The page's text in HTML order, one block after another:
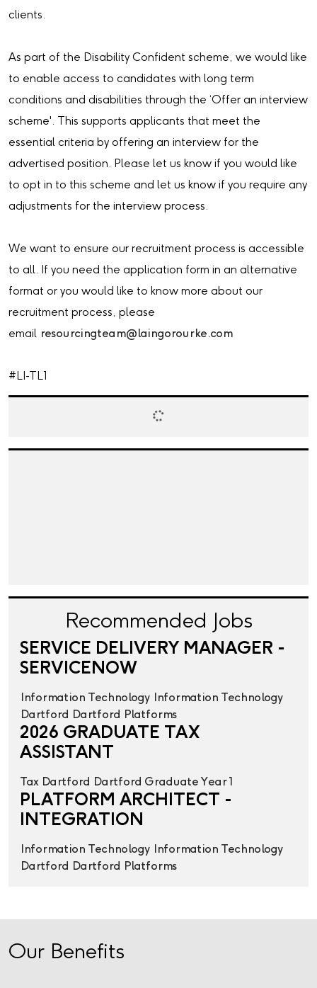
clients.
As part of the Disability Confident scheme, we would like
to enable access to candidates with long term
conditions and disabilities through the ‘Offer an interview
scheme'. This supports applicants that meet the
essential criteria by offering an interview for the
advertised position. Please let us know if you would like
to opt in to this scheme and let us know if you require any
adjustments for the interview process.
We want to ensure our recruitment process is accessible
to all. If you need the application form in an alternative
format or you would like to know more about our
recruitment process, please
email resourcingteam@laingorourke.com
#LI-TL1
Recommended Jobs
SERVICE DELIVERY MANAGER -
SERVICENOW
Information Technology
Information Technology
Dartford Dartford Platforms
2026 GRADUATE TAX
ASSISTANT
Tax Dartford Dartford Graduate Year 1
PLATFORM ARCHITECT -
INTEGRATION
Information Technology
Information Technology
Dartford Dartford Platforms
Our Benefits